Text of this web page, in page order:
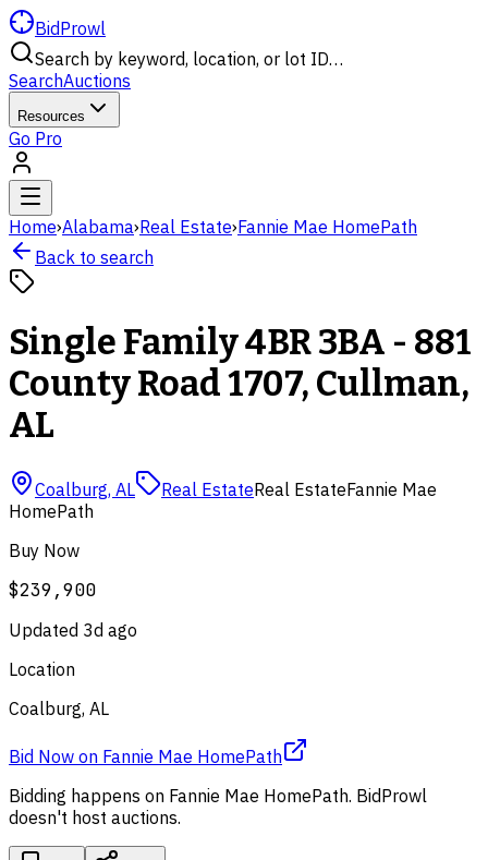
BidProwl
Search by keyword, location, or lot ID…
SearchAuctions
Resources
Go Pro
Home›Alabama›Real Estate›Fannie Mae HomePath
Back to search
Single Family 4BR 3BA - 881
County Road 1707, Cullman,
AL
Coalburg, AL Real EstateReal EstateFannie Mae
HomePath
Buy Now
$239,900
Updated 3d ago
Location
Coalburg, AL
Bid Now on Fannie Mae HomePath
Bidding happens on Fannie Mae HomePath. BidProwl
doesn't host auctions.